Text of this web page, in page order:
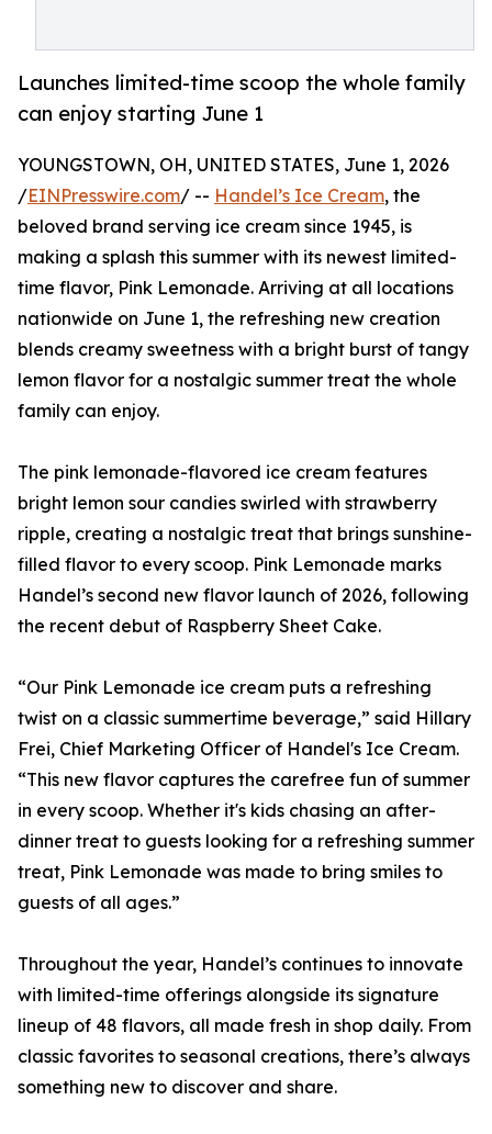
Launches limited-time scoop the whole family
can enjoy starting June 1
YOUNGSTOWN, OH, UNITED STATES, June 1, 2026
/EINPresswire.com/ -- Handel’s Ice Cream, the
beloved brand serving ice cream since 1945, is
making a splash this summer with its newest limited-
time flavor, Pink Lemonade. Arriving at all locations
nationwide on June 1, the refreshing new creation
blends creamy sweetness with a bright burst of tangy
lemon flavor for a nostalgic summer treat the whole
family can enjoy.
The pink lemonade-flavored ice cream features
bright lemon sour candies swirled with strawberry
ripple, creating a nostalgic treat that brings sunshine-
filled flavor to every scoop. Pink Lemonade marks
Handel’s second new flavor launch of 2026, following
the recent debut of Raspberry Sheet Cake.
“Our Pink Lemonade ice cream puts a refreshing
twist on a classic summertime beverage,” said Hillary
Frei, Chief Marketing Officer of Handel's Ice Cream.
“This new flavor captures the carefree fun of summer
in every scoop. Whether it's kids chasing an after-
dinner treat to guests looking for a refreshing summer
treat, Pink Lemonade was made to bring smiles to
guests of all ages.”
Throughout the year, Handel’s continues to innovate
with limited-time offerings alongside its signature
lineup of 48 flavors, all made fresh in shop daily. From
classic favorites to seasonal creations, there’s always
something new to discover and share.